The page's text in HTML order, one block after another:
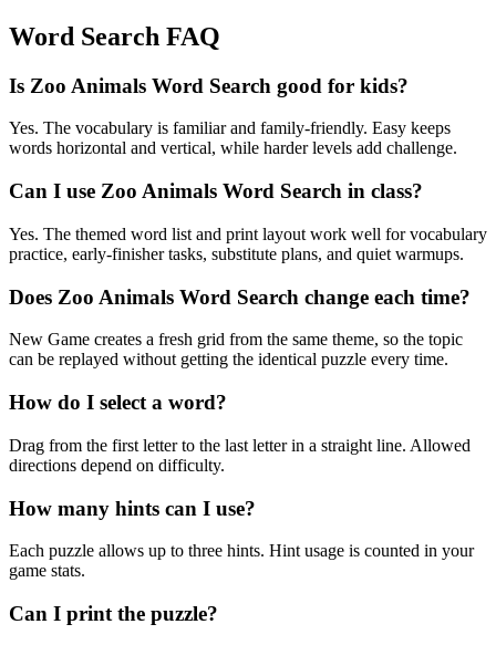
Word Search FAQ
Is Zoo Animals Word Search good for kids?
Yes. The vocabulary is familiar and family-friendly. Easy keeps
words horizontal and vertical, while harder levels add challenge.
Can I use Zoo Animals Word Search in class?
Yes. The themed word list and print layout work well for vocabulary
practice, early-finisher tasks, substitute plans, and quiet warmups.
Does Zoo Animals Word Search change each time?
New Game creates a fresh grid from the same theme, so the topic
can be replayed without getting the identical puzzle every time.
How do I select a word?
Drag from the first letter to the last letter in a straight line. Allowed
directions depend on difficulty.
How many hints can I use?
Each puzzle allows up to three hints. Hint usage is counted in your
game stats.
Can I print the puzzle?